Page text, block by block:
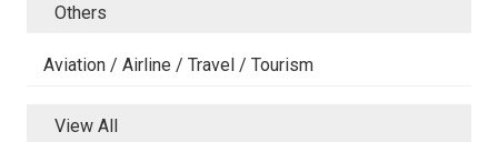
Others
Aviation / Airline / Travel / Tourism
View All